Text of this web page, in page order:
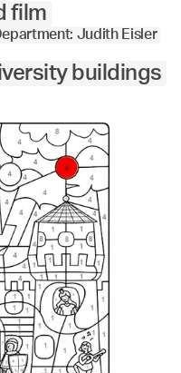
film
Judith Eisler
buildings